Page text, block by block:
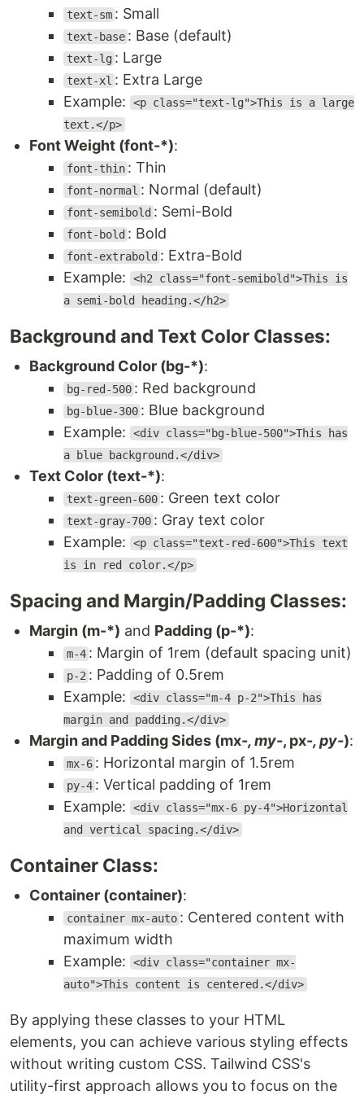
text-sm : Small
text-base : Base (default)
text-lg : Large
text-xl : Extra Large
Example:
<p class="text-lg">This is a large
text.</p>
Font Weight (font-*):
font-thin : Thin
font-normal : Normal (default)
font-semibold : Semi-Bold
font-bold : Bold
font-extrabold : Extra-Bold
Example:
<h2 class="font-semibold">This is
a semi-bold heading.</h2>
Background and Text Color Classes:
Background Color (bg-*):
bg-red-500 : Red background
bg-blue-300 : Blue background
Example:
<div class="bg-blue-500">This has
a blue background.</div>
Text Color (text-*):
text-green-600 : Green text color
text-gray-700 : Gray text color
Example:
<p class="text-red-600">This text
is in red color.</p>
Spacing and Margin/Padding Classes:
Margin (m-*) and Padding (p-*):
m-4 : Margin of 1rem (default spacing unit)
p-2 : Padding of 0.5rem
Example:
<div class="m-4 p-2">This has
margin and padding.</div>
Margin and Padding Sides (mx-, my-, px-, py-):
mx-6 : Horizontal margin of 1.5rem
py-4 : Vertical padding of 1rem
Example:
<div class="mx-6 py-4">Horizontal
and vertical spacing.</div>
Container Class:
Container (container):
container mx-auto : Centered content with
maximum width
Example:
<div class="container mx-
auto">This content is centered.</div>
By applying these classes to your HTML
elements, you can achieve various styling effects
without writing custom CSS. Tailwind CSS's
utility-first approach allows you to focus on the